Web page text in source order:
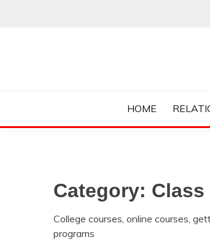
HOME
Category: Class
College courses, online courses,
programs